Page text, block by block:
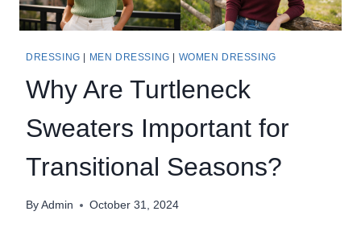
DRESSING | MEN DRESSING | WOMEN DRESSING
Why Are Turtleneck
Sweaters Important for
Transitional Seasons?
By Admin October 31, 2024